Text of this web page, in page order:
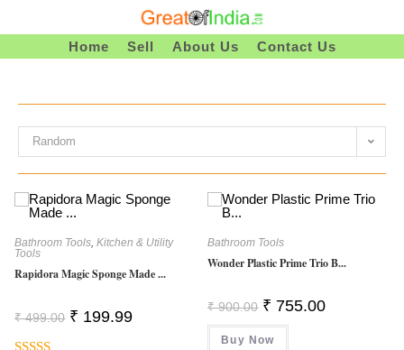
To
Home Sell About Us Contact Us
Random
Bathroom Tools,Kitchen & Utility
Tools
Rapidora Magic Sponge Made ...
₹499.00 Original
Price
₹ 199.99Current
Bathroom Tools
Wonder Plastic Prime Trio B...
₹900.00 Original
Price
Was:
₹ 900.00.
₹ 755.00Current
Buy Now